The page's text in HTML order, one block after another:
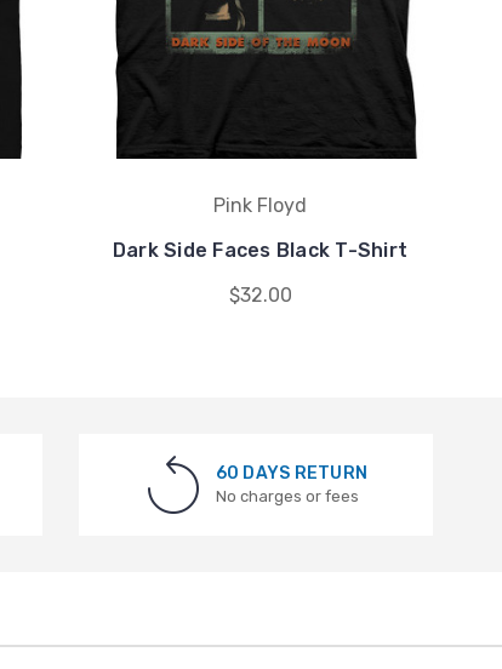
Pink Floyd
Dark Side Faces Black T-Shirt
$32.00
60 DAYS RETURN
No charges or fees